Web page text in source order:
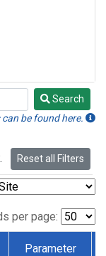
Search
be found here.
Reset all Filters
per page:
Parameter